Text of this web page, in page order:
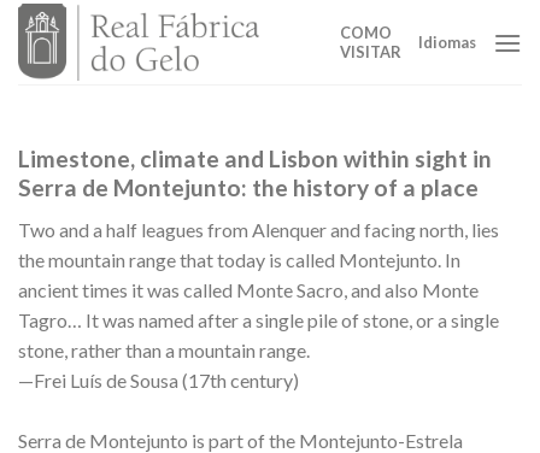
Skip
content
COMO
VISITAR
Idiomas
Limestone, climate and Lisbon within sight in
Serra de Montejunto: the history of a place
Two and a half leagues from Alenquer and facing north, lies
the mountain range that today is called Montejunto. In
ancient times it was called Monte Sacro, and also Monte
Tagro… It was named after a single pile of stone, or a single
stone, rather than a mountain range.
—Frei Luís de Sousa (17th century)
Serra de Montejunto is part of the Montejunto-Estrela